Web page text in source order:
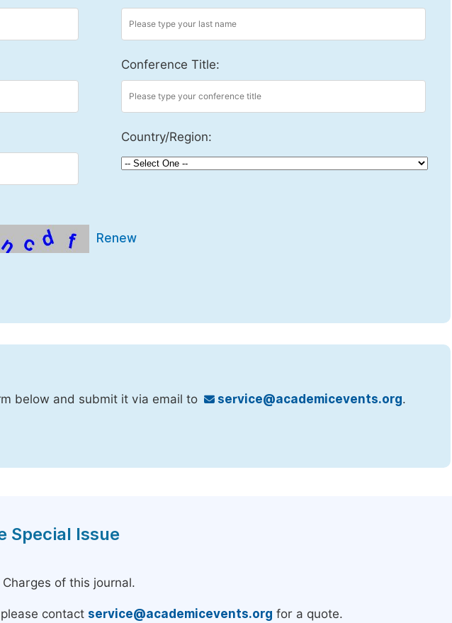
Conference Title:
Country/Region:
Renew
below and submit it via email to service@academicevents.org.
Special Issue
of this journal.
contact service@academicevents.org for a quote.